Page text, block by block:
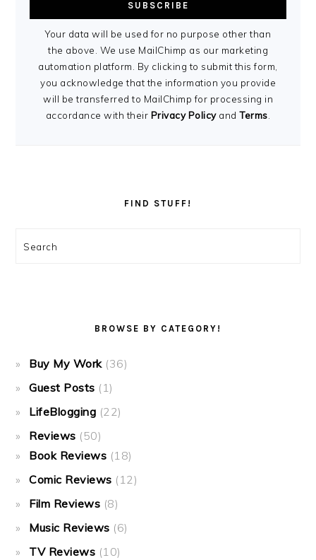
Your data will be used for no purpose other than
the above. We use MailChimp as our marketing
automation platform. By clicking to submit this form,
you acknowledge that the information you provide
will be transferred to MailChimp for processing in
accordance with their Privacy PolicyandTerms
FIND STUFF!
Search
BROWSE BY CATEGORY!
Buy My Work(36)
Guest Posts (1)
LifeBlogging (22)
Reviews (50)
Book Reviews (18)
Comic Reviews (12)
Film Reviews (8)
Music Reviews (6)
TV Reviews (10)